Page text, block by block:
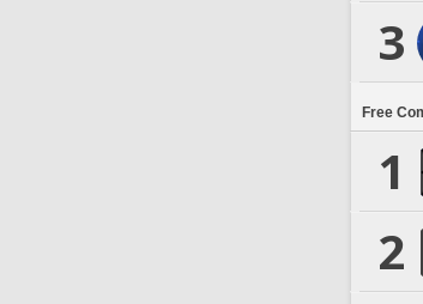
3
Free
1
2